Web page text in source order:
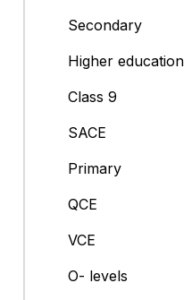
Secondary
Higher education
Class 9
SACE
Primary
QCE
VCE
O- levels